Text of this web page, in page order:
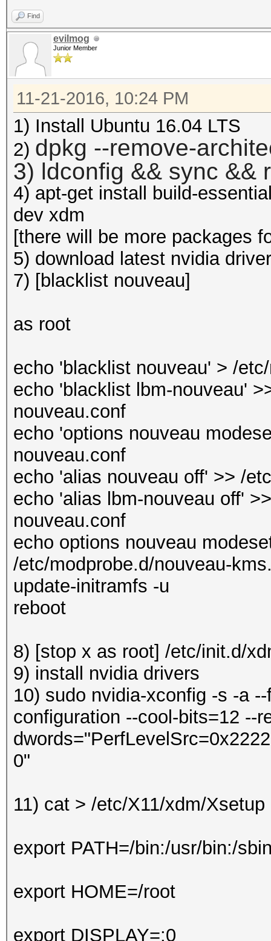
Find
evilmog
Junior Member
11-21-2016, 10:24 PM
1) Install Ubuntu 16.04 LTS
2) dpkg --remove-
3) ldconfig && sync &&
4) apt-get install build-
dev xdm
[there will be more packages
5) download latest nvidia
7) [blacklist nouveau]
as root
echo 'blacklist nouveau' > /
echo 'blacklist lbm-nouveau'
nouveau.conf
echo 'options nouveau
nouveau.conf
echo 'alias nouveau off' >> /
echo 'alias lbm-nouveau off'
nouveau.conf
echo options nouveau
/etc/modprobe.d/nouveau-
update-initramfs -u
reboot
8) [stop x as root] /etc/init.d/
9) install nvidia drivers
10) sudo nvidia-xconfig -s -a
configuration --cool-bits=12 --
0"
11) cat > /etc/X11/xdm/Xsetup
export PATH=/bin:/usr/bin:/
export HOME=/root
export DISPLAY=:0